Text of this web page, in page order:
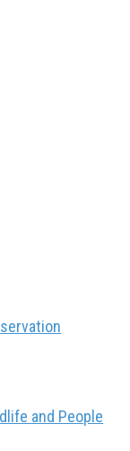
and People